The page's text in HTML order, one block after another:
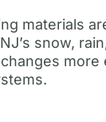
materials
snow,
more